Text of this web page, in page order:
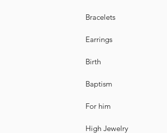
Bracelets
Earrings
Birth
Baptism
For him
High Jewelry